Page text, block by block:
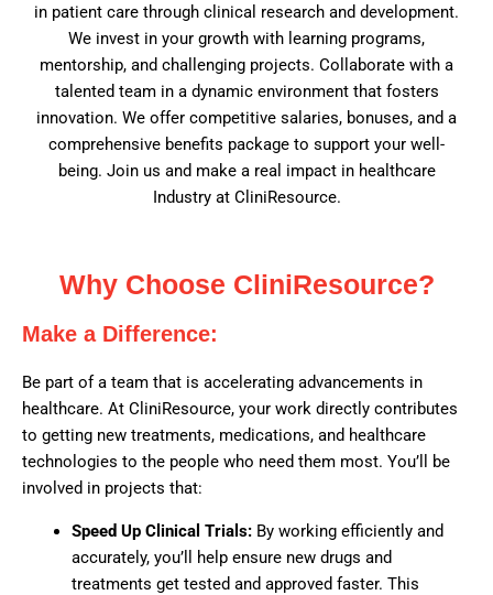
in patient care through clinical research and development.
We invest in your growth with learning programs,
mentorship, and challenging projects. Collaborate with a
talented team in a dynamic environment that fosters
innovation. We offer competitive salaries, bonuses, and a
comprehensive benefits package to support your well-
being. Join us and make a real impact in healthcare
Industry at CliniResource.
Why Choose CliniResource?
Make a Difference:
Be part of a team that is accelerating advancements in
healthcare. At CliniResource, your work directly contributes
to getting new treatments, medications, and healthcare
technologies to the people who need them most. You’ll be
involved in projects that:
Speed Up Clinical Trials: By working efficiently and
accurately, you’ll help ensure new drugs and
treatments get tested and approved faster. This